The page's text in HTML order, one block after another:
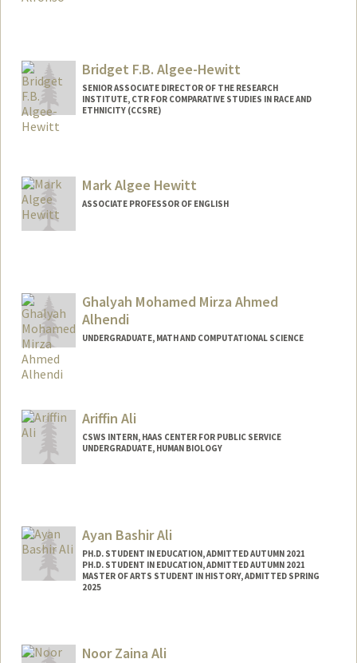
ealfonso@stanford.edu
Bridget F.B. Algee-Hewitt
SENIOR ASSOCIATE DIRECTOR OF THE RESEARCH
INSTITUTE, CTR FOR COMPARATIVE STUDIES IN RACE AND
ETHNICITY (CCSRE)
Mark Algee Hewitt
ASSOCIATE PROFESSOR OF ENGLISH
Ghalyah Mohamed Mirza Ahmed
Alhendi
UNDERGRADUATE, MATH AND COMPUTATIONAL SCIENCE
Contact Info
Ariffin Ali
CSWS INTERN, HAAS CENTER FOR PUBLIC SERVICE
UNDERGRADUATE, HUMAN BIOLOGY
ariffin@stanford.eduAyan Bashir Ali
PH.D. STUDENT IN EDUCATION, ADMITTED AUTUMN 2021
PH.D. STUDENT IN EDUCATION, ADMITTED AUTUMN 2021
MASTER OF ARTS STUDENT IN HISTORY, ADMITTED SPRING
2025
ayanali@stanford.edu
Noor Zaina Ali